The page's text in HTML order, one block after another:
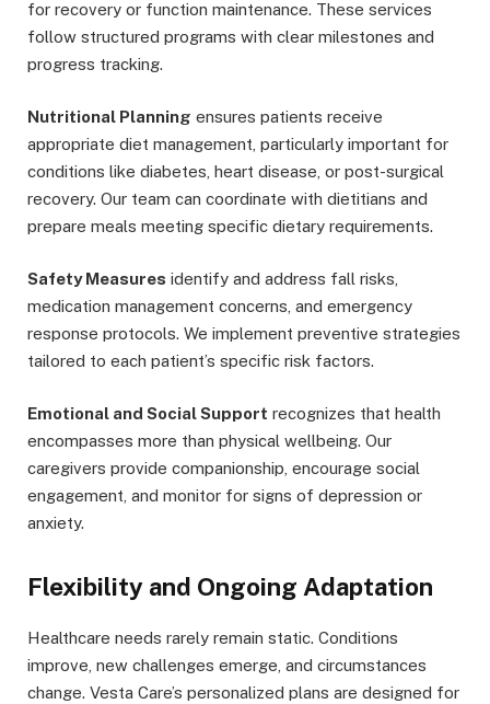
for recovery or function maintenance. These services
follow structured programs with clear milestones and
progress tracking.
Nutritional Planning ensures patients receive
appropriate diet management, particularly important for
conditions like diabetes, heart disease, or post-surgical
recovery. Our team can coordinate with dietitians and
prepare meals meeting specific dietary requirements.
Safety Measures identify and address fall risks,
medication management concerns, and emergency
response protocols. We implement preventive strategies
tailored to each patient’s specific risk factors.
Emotional and Social Support recognizes that health
encompasses more than physical wellbeing. Our
caregivers provide companionship, encourage social
engagement, and monitor for signs of depression or
anxiety.
Flexibility and Ongoing Adaptation
Healthcare needs rarely remain static. Conditions
improve, new challenges emerge, and circumstances
change. Vesta Care’s personalized plans are designed for